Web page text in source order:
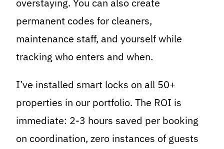
overstaying. You can also create
permanent codes for cleaners,
maintenance staff, and yourself while
tracking who enters and when.
I’ve installed smart locks on all 50+
properties in our portfolio. The ROI is
immediate: 2-3 hours saved per booking
on coordination, zero instances of guests